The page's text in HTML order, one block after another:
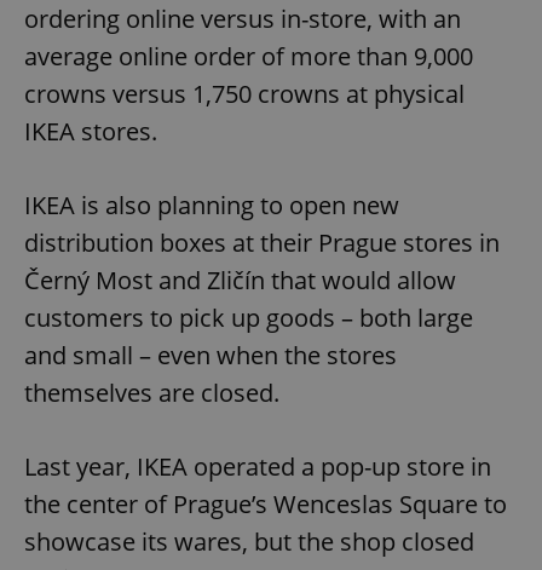
ordering online versus in-store, with an
average online order of more than 9,000
crowns versus 1,750 crowns at physical
IKEA stores.
IKEA is also planning to open new
distribution boxes at their Prague stores in
Černý Most and Zličín that would allow
customers to pick up goods – both large
and small – even when the stores
themselves are closed.
Last year, IKEA operated a pop-up store in
the center of Prague’s Wenceslas Square to
showcase its wares, but the shop closed